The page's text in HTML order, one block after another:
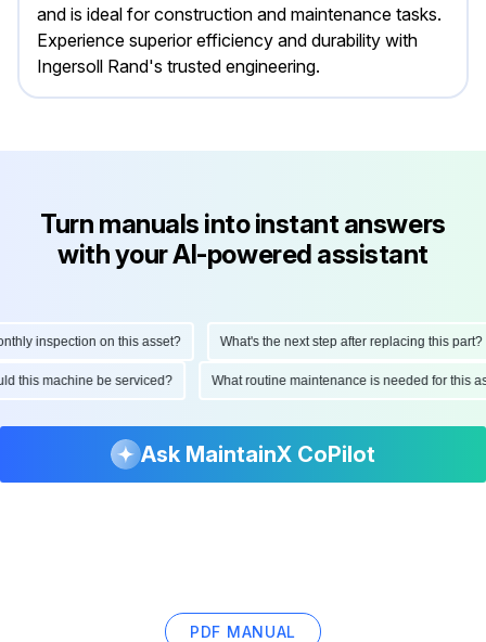
and is ideal for construction and maintenance tasks.
Experience superior efficiency and durability with
Ingersoll Rand's trusted engineering.
Turn manuals into instant answers
with your AI-powered assistant
inspection on this asset? What's the next step after replacing this part?
this machine be serviced? What routine maintenance is needed for
Ask MaintainX CoPilot
PDF MANUAL